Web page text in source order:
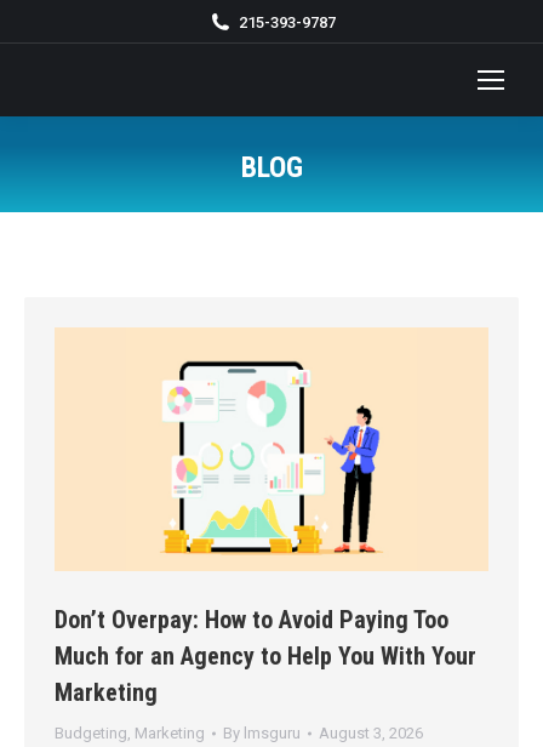
215-393-9787
BLOG
Don’t Overpay: How to Avoid Paying Too
Much for an Agency to Help You With Your
Marketing
Budgeting, Marketing By lmsguru August 3, 2026